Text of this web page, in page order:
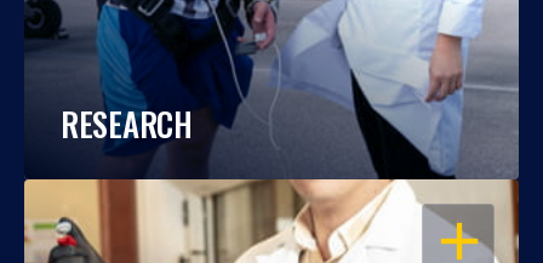
RESEARCH
OPEN